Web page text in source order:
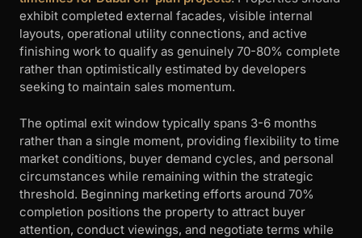
exhibit completed external facades, visible internal
layouts, operational utility connections, and active
finishing work to qualify as genuinely 70-80% complete
rather than optimistically estimated by developers
seeking to maintain sales momentum.
The optimal exit window typically spans 3-6 months
rather than a single moment, providing flexibility to time
market conditions, buyer demand cycles, and personal
circumstances while remaining within the strategic
threshold. Beginning marketing efforts around 70%
completion positions the property to attract buyer
attention, conduct viewings, and negotiate terms while